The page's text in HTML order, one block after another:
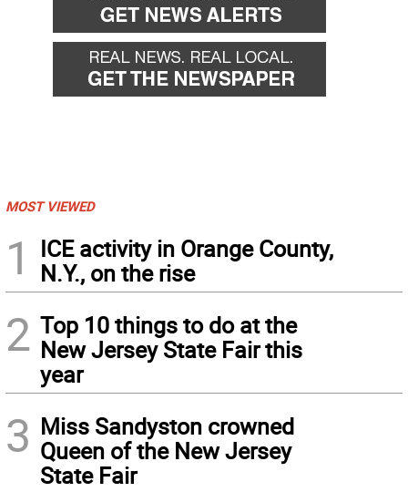
MOST VIEWED
1
ICE activity in Orange County,
N.Y., on the rise
2 Top 10 things to do at the
New Jersey State Fair this
year
3 Miss Sandyston crowned
Queen of the New Jersey
State Fair